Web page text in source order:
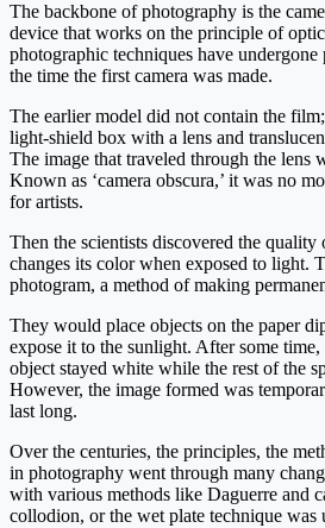
The backbone of photography is the
device that works on the principle of
photographic techniques have undergone
the time the first camera was made.
The earlier model did not contain the
light-shield box with a lens and
The image that traveled through the lens
Known as ‘camera obscura,’ it was no
for artists.
Then the scientists discovered the quality
changes its color when exposed to light.
photogram, a method of making
They would place objects on the paper
expose it to the sunlight. After some time,
object stayed white while the rest of the
However, the image formed was
last long.
Over the centuries, the principles, the
in photography went through many
with various methods like Daguerre and
collodion, or the wet plate technique was